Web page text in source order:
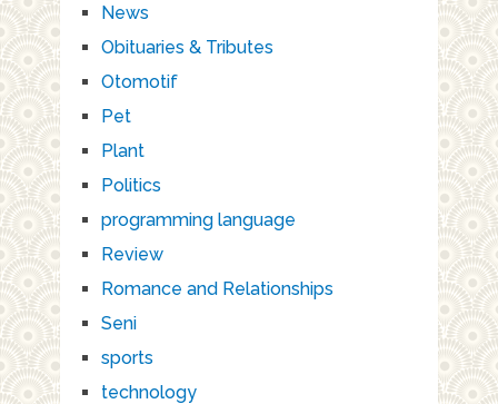
News
Obituaries & Tributes
Otomotif
Pet
Plant
Politics
programming language
Review
Romance and Relationships
Seni
sports
technology